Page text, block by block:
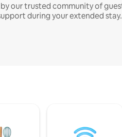
our trusted community of
during your extended stay.